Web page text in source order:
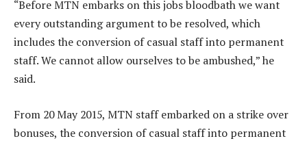
“Before MTN embarks on this jobs bloodbath we want
every outstanding argument to be resolved, which
includes the conversion of casual staff into permanent
staff. We cannot allow ourselves to be ambushed,” he
said.
From 20 May 2015, MTN staff embarked on a strike over
bonuses, the conversion of casual staff into permanent